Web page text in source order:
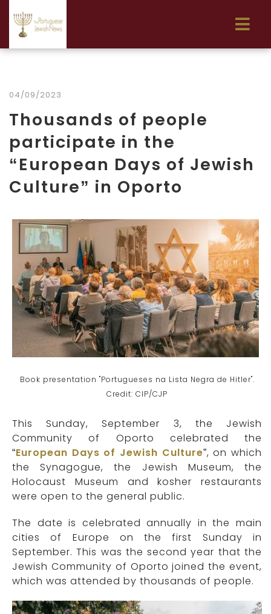
04/09/2023
Thousands of people
participate in the
“European Days of Jewish
Culture” in Oporto
Book presentation "Portugueses na Lista Negra de Hitler".
Credit: CIP/CJP
This Sunday, September 3, the Jewish
Community of Oporto celebrated the
“European Days of Jewish Culture”, on which
the Synagogue, the Jewish Museum, the
Holocaust Museum and kosher restaurants
were open to the general public.
The date is celebrated annually in the main
cities of Europe on the first Sunday in
September. This was the second year that the
Jewish Community of Oporto joined the event,
which was attended by thousands of people.